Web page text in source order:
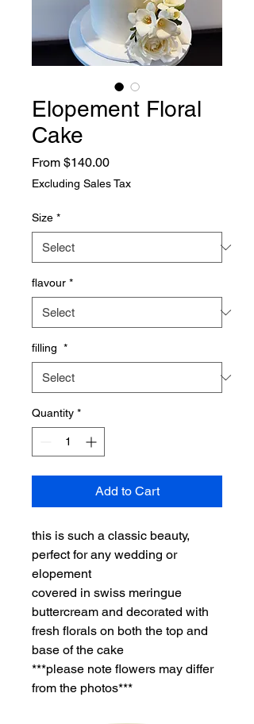
Elopement Floral
Cake
From $140.00Sale
Price
Excluding Sales Tax
Size *
flavour *
filling *
Quantity *
Add to Cart
this is such a classic beauty,
perfect for any wedding or
elopement
covered in swiss meringue
buttercream and decorated with
fresh florals on both the top and
base of the cake
***please note flowers may differ
from the photos***